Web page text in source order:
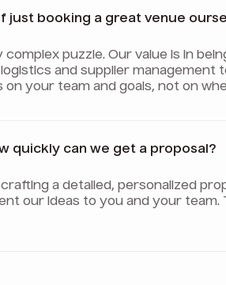
just booking a great venue
complex puzzle. Our value is in
and supplier
your team and goals, not on
quickly can we get a proposal?
a detailed, personalized
our ideas to you and your